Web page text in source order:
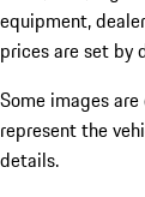
equipment,
prices are set by
Some images
represent the
details.